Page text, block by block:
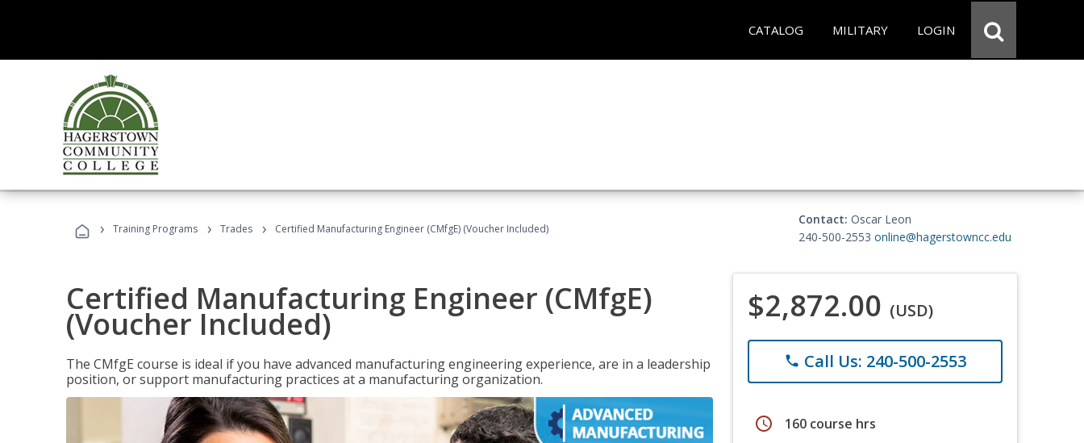
CATALOG MILITARY LOGIN
› Training Programs › Trades › Certified Manufacturing Engineer (CMfgE) (Voucher Included)
Contact: Oscar Leon
240-500-2553 online@hagerstowncc.edu
Certified Manufacturing Engineer (CMfgE)
(Voucher Included)
The CMfgE course is ideal if you have advanced manufacturing engineering experience, are in a leadership
position, or support manufacturing practices at a manufacturing organization.
$2,872.00 (USD)
phone Call Us: 240-500-2553
schedule 160 course hrs